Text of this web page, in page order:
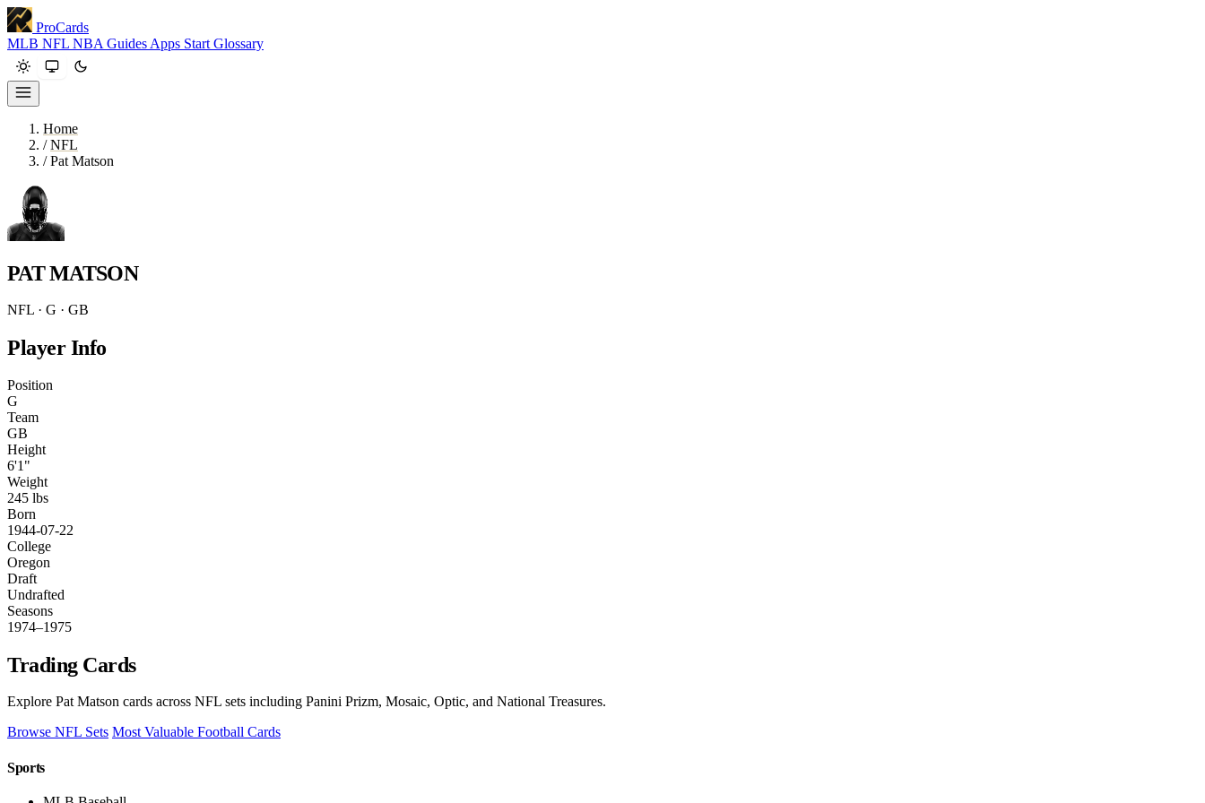
ProCards
MLB NFL NBA Guides Apps Start Glossary
Home
/ NFL
/ Pat Matson
PAT MATSON
NFL · G · GB
Player Info
Position
G
Team
GB
Height
6'1"
Weight
245 lbs
Born
1944-07-22
College
Oregon
Draft
Undrafted
Seasons
1974–1975
Trading Cards
Explore Pat Matson cards across NFL sets including Panini Prizm, Mosaic, Optic, and National Treasures.
Browse NFL Sets Most Valuable Football Cards
Sports